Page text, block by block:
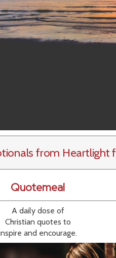
from Heartlight
Quotemeal
A daily dose of
Christian quotes to
and encourage.